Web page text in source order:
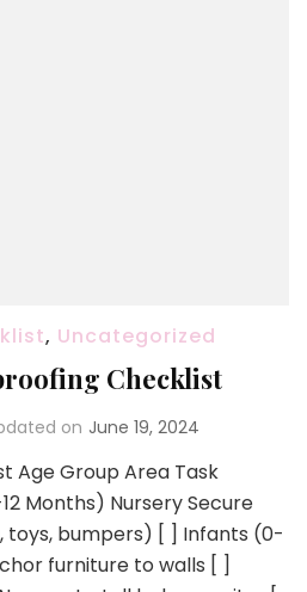
, Uncategorized
Checklist
on June 19, 2024
Age Group Area Task
Months) Nursery Secure
toys, bumpers) [ ] Infants (0-
furniture to walls [ ]